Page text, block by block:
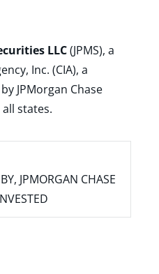
LLC(JPMS), a
Inc. (CIA), a
JPMorgan Chase
all states.
JPMORGAN CHASE